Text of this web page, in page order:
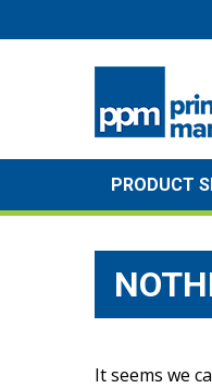
to
PRODUCT
It seems we